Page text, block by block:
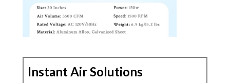
Instant Air Solutions